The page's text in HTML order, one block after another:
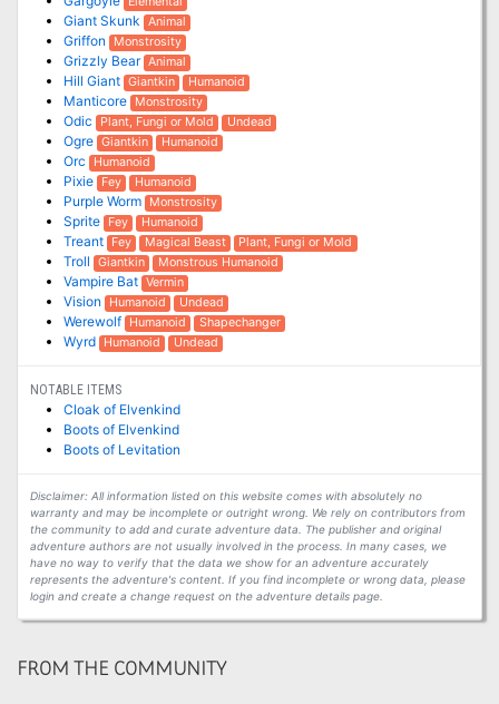
Giant Skunk Animal
Griffon Monstrosity
Grizzly Bear Animal
Hill Giant Giantkin Humanoid
Manticore Monstrosity
Odic Plant, Fungi or Mold Undead
Ogre Giantkin Humanoid
Orc Humanoid
Pixie Fey Humanoid
Purple Worm Monstrosity
Sprite Fey Humanoid
Treant Fey Magical Beast Plant, Fungi or Mold
Troll Giantkin Monstrous Humanoid
Vampire Bat Vermin
Vision Humanoid Undead
Werewolf Humanoid Shapechanger
Wyrd Humanoid Undead
NOTABLE ITEMS
Cloak of Elvenkind
Boots of Elvenkind
Boots of Levitation
Disclaimer: All information listed on this website comes with absolutely no
warranty and may be incomplete or outright wrong. We rely on contributors from
the community to add and curate adventure data. The publisher and original
adventure authors are not usually involved in the process. In many cases, we
have no way to verify that the data we show for an adventure accurately
represents the adventure's content. If you find incomplete or wrong data, please
login and create a change request on the adventure details page.
FROM THE COMMUNITY